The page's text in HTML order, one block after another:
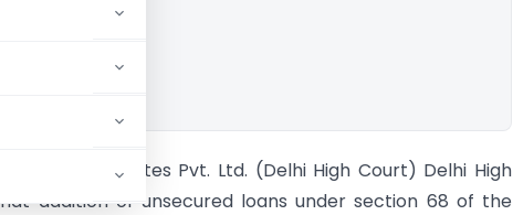
And Estates Pvt. Ltd. (Delhi High Court) Delhi High
addition of unsecured loans under section 68 of the